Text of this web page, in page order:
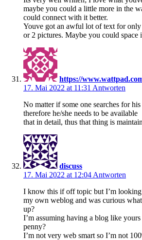
maybe you could a little more in the
could connect with it better.
Youve got an awful lot of text for only
or 2 pictures. Maybe you could space
https://
17. Mai 2022 at 11:31 Antworten
No matter if some one searches for
therefore he/she needs to be available
that in detail, thus that thing is
discuss
17. Mai 2022 at 12:04 Antworten
I know this if off topic but I’m
my own weblog and was curious
up?
I’m assuming having a blog like
penny?
I’m not very web smart so I’m not